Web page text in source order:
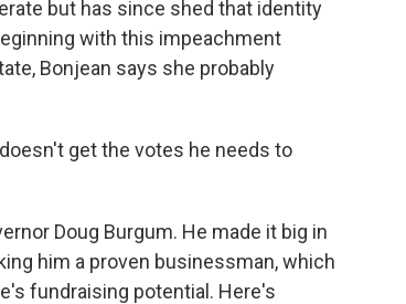
but has since shed that identity
with this impeachment
Bonjean says she probably
get the votes he needs to
Doug Burgum. He made it big in
him a proven businessman, which
fundraising potential. Here's